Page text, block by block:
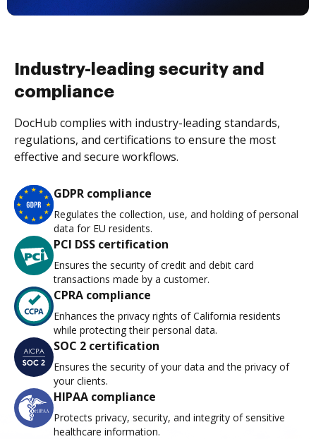
Industry-leading security and
compliance
DocHub complies with industry-leading standards,
regulations, and certifications to ensure the most
effective and secure workflows.
GDPR compliance
Regulates the collection, use, and holding of personal
data for EU residents.
PCI DSS certification
Ensures the security of credit and debit card
transactions made by a customer.
CPRA compliance
Enhances the privacy rights of California residents
while protecting their personal data.
SOC 2 certification
Ensures the security of your data and the privacy of
your clients.
HIPAA compliance
Protects privacy, security, and integrity of sensitive
healthcare information.